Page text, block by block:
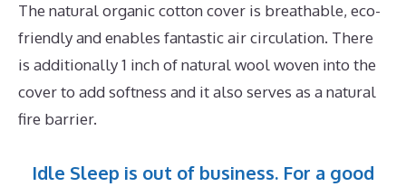
The natural organic cotton cover is breathable, eco-
friendly and enables fantastic air circulation. There
is additionally 1 inch of natural wool woven into the
cover to add softness and it also serves as a natural
fire barrier.
Idle Sleep is out of business. For a good